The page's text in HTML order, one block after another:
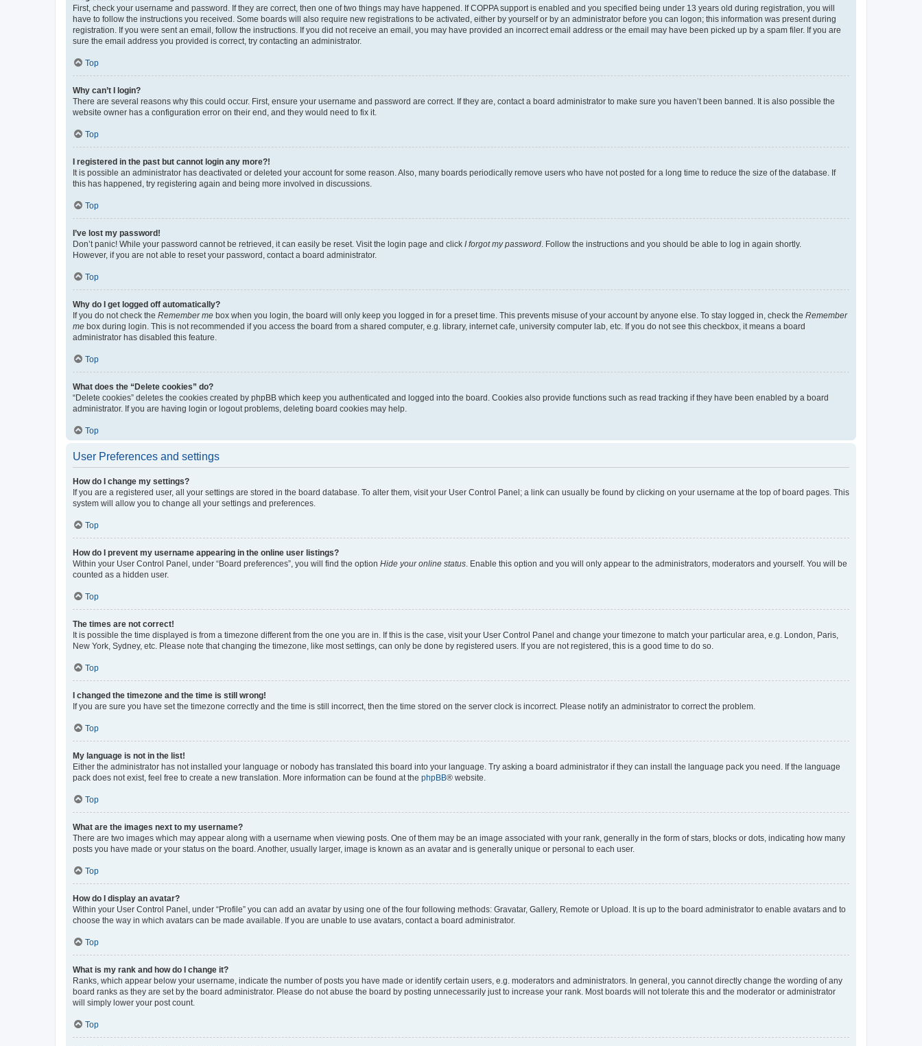
First, check your username and password. If they are correct, then one of two things may have happened. If COPPA support is enabled and you specified being under 13 years old during registration, you will
have to follow the instructions you received. Some boards will also require new registrations to be activated, either by yourself or by an administrator before you can logon; this information was present during
registration. If you were sent an email, follow the instructions. If you did not receive an email, you may have provided an incorrect email address or the email may have been picked up by a spam filer. If you are
sure the email address you provided is correct, try contacting an administrator.
Top
Why can’t I login?
There are several reasons why this could occur. First, ensure your username and password are correct. If they are, contact a board administrator to make sure you haven’t been banned. It is also possible the
website owner has a configuration error on their end, and they would need to fix it.
Top
I registered in the past but cannot login any more?!
It is possible an administrator has deactivated or deleted your account for some reason. Also, many boards periodically remove users who have not posted for a long time to reduce the size of the database. If
this has happened, try registering again and being more involved in discussions.
Top
I’ve lost my password!
Don’t panic! While your password cannot be retrieved, it can easily be reset. Visit the login page and click I forgot my password . Follow the instructions and you should be able to log in again shortly.
However, if you are not able to reset your password, contact a board administrator.
Top
Why do I get logged off automatically?
If you do not check the Remember me box when you login, the board will only keep you logged in for a preset time. This prevents misuse of your account by anyone else. To stay logged in, check the Remember
me box during login. This is not recommended if you access the board from a shared computer, e.g. library, internet cafe, university computer lab, etc. If you do not see this checkbox, it means a board
administrator has disabled this feature.
Top
What does the “Delete cookies” do?
“Delete cookies” deletes the cookies created by phpBB which keep you authenticated and logged into the board. Cookies also provide functions such as read tracking if they have been enabled by a board
administrator. If you are having login or logout problems, deleting board cookies may help.
Top
User Preferences and settings
How do I change my settings?
If you are a registered user, all your settings are stored in the board database. To alter them, visit your User Control Panel; a link can usually be found by clicking on your username at the top of board pages. This
system will allow you to change all your settings and preferences.
Top
How do I prevent my username appearing in the online user listings?
Within your User Control Panel, under “Board preferences”, you will find the option Hide your online status . Enable this option and you will only appear to the administrators, moderators and yourself. You will be
counted as a hidden user.
Top
The times are not correct!
It is possible the time displayed is from a timezone different from the one you are in. If this is the case, visit your User Control Panel and change your timezone to match your particular area, e.g. London, Paris,
New York, Sydney, etc. Please note that changing the timezone, like most settings, can only be done by registered users. If you are not registered, this is a good time to do so.
Top
I changed the timezone and the time is still wrong!
If you are sure you have set the timezone correctly and the time is still incorrect, then the time stored on the server clock is incorrect. Please notify an administrator to correct the problem.
Top
My language is not in the list!
Either the administrator has not installed your language or nobody has translated this board into your language. Try asking a board administrator if they can install the language pack you need. If the language
pack does not exist, feel free to create a new translation. More information can be found at the phpBB® website.
Top
What are the images next to my username?
There are two images which may appear along with a username when viewing posts. One of them may be an image associated with your rank, generally in the form of stars, blocks or dots, indicating how many
posts you have made or your status on the board. Another, usually larger, image is known as an avatar and is generally unique or personal to each user.
Top
How do I display an avatar?
Within your User Control Panel, under “Profile” you can add an avatar by using one of the four following methods: Gravatar, Gallery, Remote or Upload. It is up to the board administrator to enable avatars and to
choose the way in which avatars can be made available. If you are unable to use avatars, contact a board administrator.
Top
What is my rank and how do I change it?
Ranks, which appear below your username, indicate the number of posts you have made or identify certain users, e.g. moderators and administrators. In general, you cannot directly change the wording of any
board ranks as they are set by the board administrator. Please do not abuse the board by posting unnecessarily just to increase your rank. Most boards will not tolerate this and the moderator or administrator
will simply lower your post count.
Top